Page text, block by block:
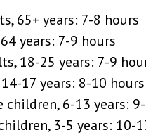
65+ years: 7-8 hours
years: 7-9 hours
18-25 years: 7-9
14-17 years: 8-10 hours
children, 6-13 years:
3-5 years: 10-